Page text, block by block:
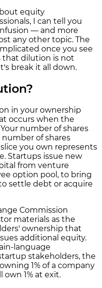
equity
I can tell you
— and more
any other topic. The
once you see
that dilution is not
break it all down.
in your ownership
occurs when the
number of shares
of shares
you own represents
Startups issue new
from venture
option pool, to bring
settle debt or acquire
Commission
materials as the
ownership that
additional equity.
language
stakeholders, the
1% of a company
1% at exit.